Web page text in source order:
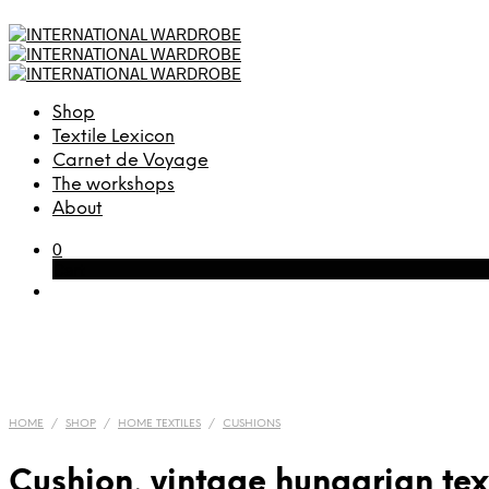
Shop
Textile Lexicon
Carnet de Voyage
The workshops
About
0
HOME / SHOP / HOME TEXTILES / CUSHIONS